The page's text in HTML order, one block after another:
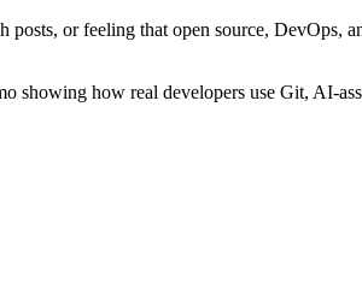
or feeling that open source, DevOps,
showing how real developers use Git, AI-